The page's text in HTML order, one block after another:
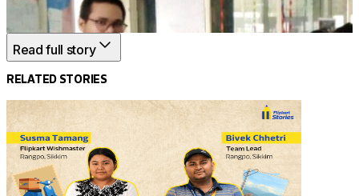
Read full story
RELATED STORIES